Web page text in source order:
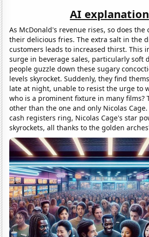
AI explanation
As McDonald's revenue rises, so does
their delicious fries. The extra salt in the
customers leads to increased thirst. This
surge in beverage sales, particularly soft
people guzzle down these sugary
levels skyrocket. Suddenly, they find
late at night, unable to resist the urge to
who is a prominent fixture in many films?
other than the one and only Nicolas Cage.
cash registers ring, Nicolas Cage's star
skyrockets, all thanks to the golden